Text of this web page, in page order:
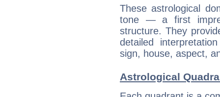
These astrological
tone — a first
structure. They
detailed
sign, house, aspect,
Astrological